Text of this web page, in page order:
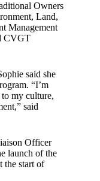
Owners
Land,
Management
CVGT
said she
“I’m
my culture,
said
Officer
launch of the
the start of